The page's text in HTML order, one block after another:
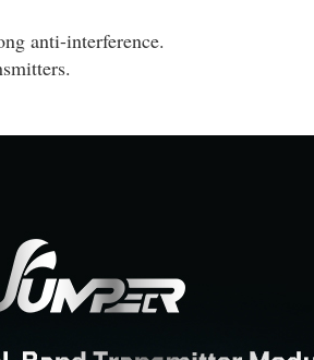
anti-interference.